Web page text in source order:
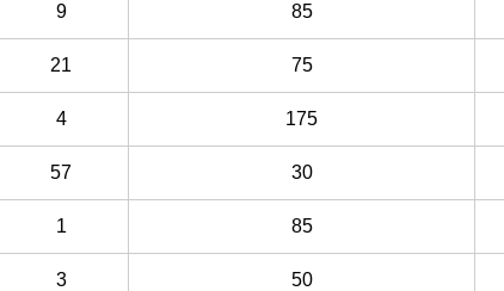
9 85
21 75
4 175
57 30
1 85
3 50